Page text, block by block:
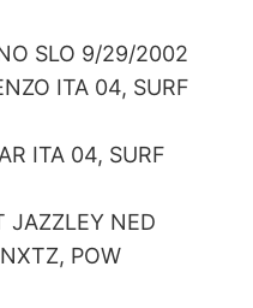
SLO 9/29/2002
ITA 04, SURF
ITA 04, SURF
JAZZLEY NED
POW